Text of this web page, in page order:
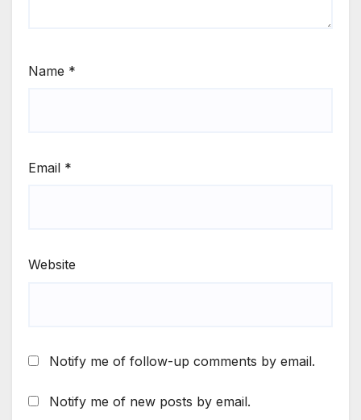
Name *
Email *
Website
Notify me of follow-up comments by email.
Notify me of new posts by email.